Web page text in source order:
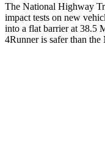
The National Highway
impact tests on new
into a flat barrier at 38.5
4Runner is safer than the